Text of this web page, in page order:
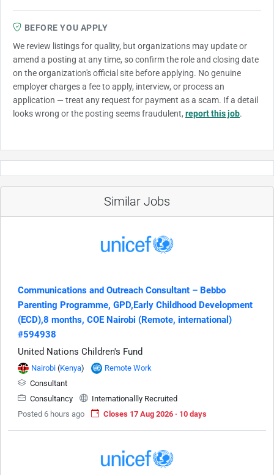
BEFORE YOU APPLY
We review listings for quality, but organizations may update or
amend a posting at any time, so confirm the role and closing date
on the organization's official site before applying. No genuine
employer charges a fee to apply, interview, or process an
application — treat any request for payment as a scam. If a detail
looks wrong or the posting seems fraudulent, report this job.
Similar Jobs
Communications and Outreach Consultant – Bebbo
Parenting Programme, GPD,Early Childhood Development
(ECD),8 months, COE Nairobi (Remote, international)
#594938
United Nations Children's Fund
Nairobi (Kenya)
Remote Work
Consultant
Consultancy
Internationallly Recruited
Posted 6 hours ago
Closes 17 Aug 2026 · 10 days